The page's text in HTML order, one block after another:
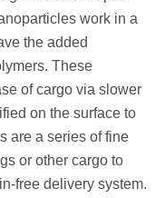
work in a
the added
These
of cargo via slower
on the surface to
are a series of fine
or other cargo to
free delivery system.